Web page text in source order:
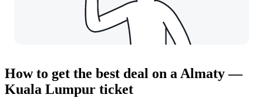
How to get the best deal on a Almaty —
Kuala Lumpur ticket